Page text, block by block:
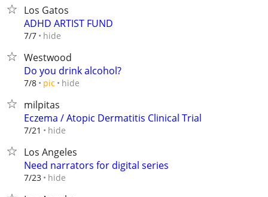
Los Gatos
ADHD ARTIST FUND
7/7 hide
Westwood
Do you drink alcohol?
7/8 pic hide
milpitas
Eczema / Atopic Dermatitis Clinical Trial
7/21 hide
Los Angeles
Need narrators for digital series
7/23 hide